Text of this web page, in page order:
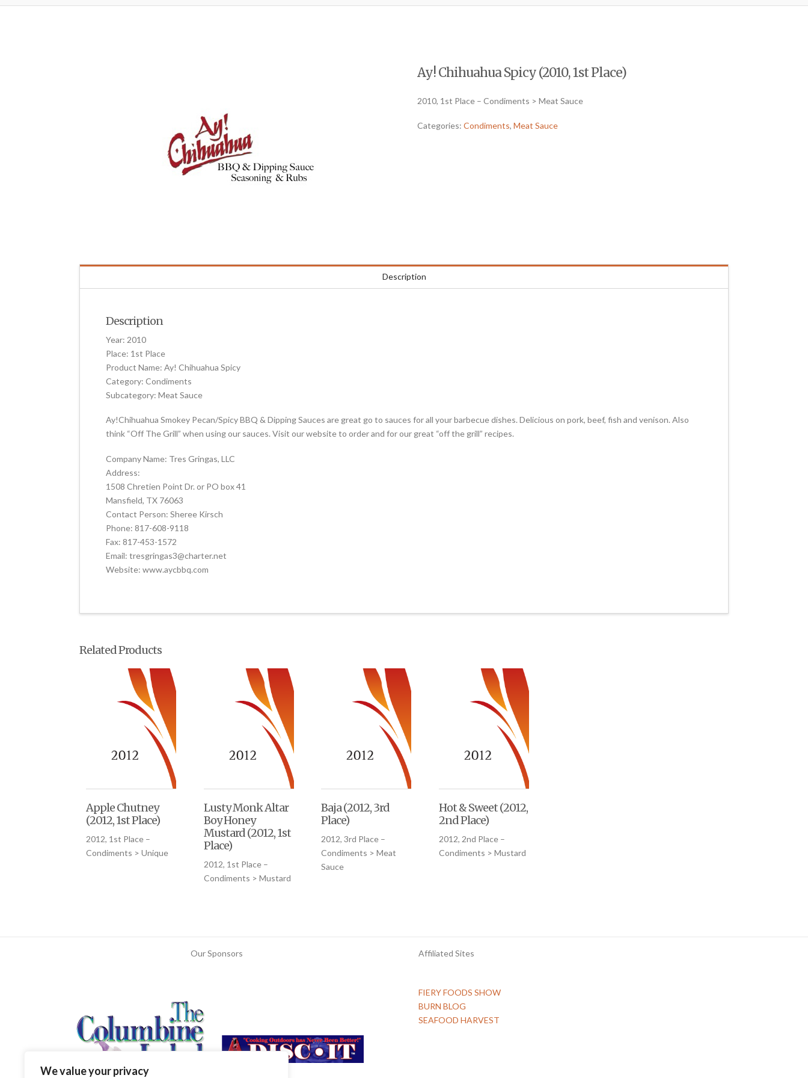
We value your privacy
Ay! Chihuahua Spicy (2010, 1st Place)
2010, 1st Place – Condiments > Meat Sauce
Categories: Condiments, Meat Sauce
Description
Description
Year: 2010
Place: 1st Place
Product Name: Ay! Chihuahua Spicy
Category: Condiments
Subcategory: Meat Sauce
Ay!Chihuahua Smokey Pecan/Spicy BBQ & Dipping Sauces are great go to sauces for all your barbecue dishes. Delicious on pork, beef, fish and venison. Also
think “Off The Grill” when using our sauces. Visit our website to order and for our great “off the grill” recipes.
Company Name: Tres Gringas, LLC
Address:
1508 Chretien Point Dr. or PO box 41
Mansfield, TX 76063
Contact Person: Sheree Kirsch
Phone: 817-608-9118
Fax: 817-453-1572
Email: tresgringas3@charter.net
Website: www.aycbbq.com
Related Products
Apple Chutney
(2012, 1st Place)
2012, 1st Place –
Condiments > Unique
Lusty Monk Altar
Boy Honey
Mustard (2012, 1st
Place)
2012, 1st Place –
Condiments > Mustard
Baja (2012, 3rd
Place)
2012, 3rd Place –
Condiments > Meat
Sauce
Hot & Sweet (2012,
2nd Place)
2012, 2nd Place –
Condiments > Mustard
Our Sponsors Affiliated Sites
FIERY FOODS SHOW
BURN BLOG
SEAFOOD HARVEST